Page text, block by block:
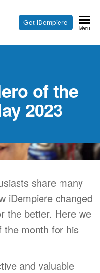
FreeGet iDempiere
Menu
of the
2023
share many
iDempiere changed
the better. Here we
the month for his
and valuable